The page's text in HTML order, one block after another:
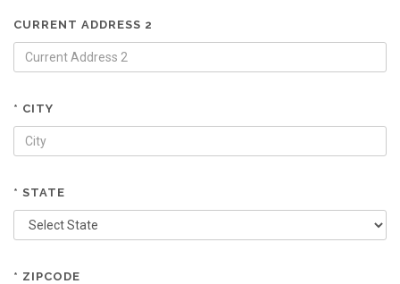
CURRENT ADDRESS 2
* CITY
* STATE
* ZIPCODE